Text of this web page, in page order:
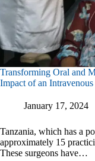
Transforming Oral and
Impact of an
January 17, 2024
Tanzania, which has a
approximately 15
These surgeons have…